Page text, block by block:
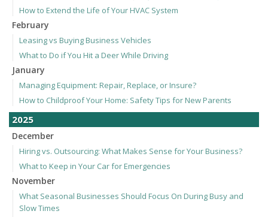
How to Extend the Life of Your HVAC System
February
Leasing vs Buying Business Vehicles
What to Do if You Hit a Deer While Driving
January
Managing Equipment: Repair, Replace, or Insure?
How to Childproof Your Home: Safety Tips for New Parents
2025
December
Hiring vs. Outsourcing: What Makes Sense for Your Business?
What to Keep in Your Car for Emergencies
November
What Seasonal Businesses Should Focus On During Busy and
Slow Times